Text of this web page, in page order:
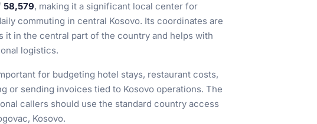
58,579, making it a significant local center for
commuting in central Kosovo. Its coordinates are
it in the central part of the country and helps with
logistics.
for budgeting hotel stays, restaurant costs,
or sending invoices tied to Kosovo operations. The
callers should use the standard country access
Kosovo.